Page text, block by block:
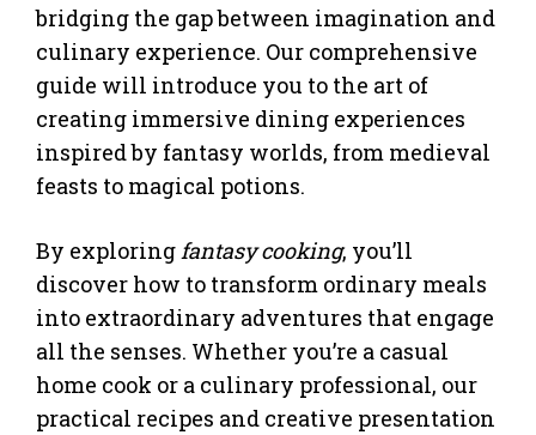
bridging the gap between imagination and
culinary experience. Our comprehensive
guide will introduce you to the art of
creating immersive dining experiences
inspired by fantasy worlds, from medieval
feasts to magical potions.
By exploringfantasy cooking, you’ll
discover how to transform ordinary meals
into extraordinary adventures that engage
all the senses. Whether you’re a casual
home cook or a culinary professional, our
practical recipes and creative presentation